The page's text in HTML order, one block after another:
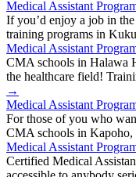
Medical Assistant
If you’d enjoy a job in
training programs in
Medical Assistant
CMA schools in Halawa
the healthcare field!
→
Medical Assistant
For those of you who
CMA schools in
Medical Assistant
Certified Medical